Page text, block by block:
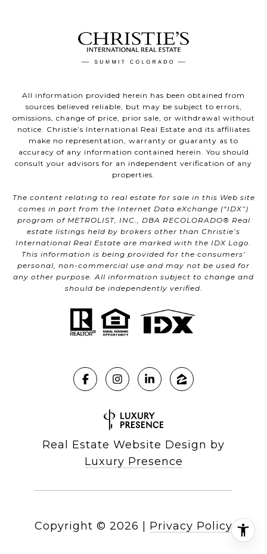
All information provided herein has been obtained from
sources believed reliable, but may be subject to errors,
omissions, change of price, prior sale, or withdrawal without
notice. Christie’s International Real Estate and its affiliates
make no representation, warranty or guaranty as to
accuracy of any information contained herein. You should
consult your advisors for an independent verification of any
properties.
The content relating to real estate for sale in this Web site
comes in part from the Internet Data eXchange (“IDX”)
program of METROLIST, INC., DBA RECOLORADO® Real
estate listings held by brokers other than Christie’s
International Real Estate are marked with the IDX Logo.
This information is being provided for the consumers’
personal, non-commercial use and may not be used for
any other purpose. All information subject to change and
should be independently verified.
Real Estate Website Design by
Luxury Presence
Copyright © 2026 | Privacy Policy